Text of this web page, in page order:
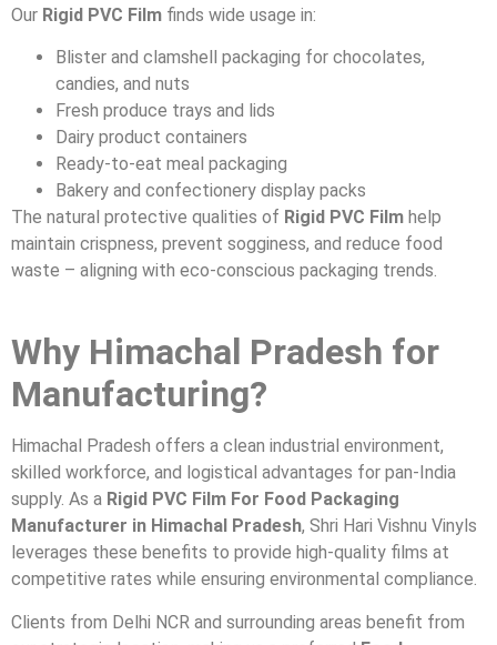
Our Rigid PVC Film finds wide usage in:
Blister and clamshell packaging for chocolates,
candies, and nuts
Fresh produce trays and lids
Dairy product containers
Ready-to-eat meal packaging
Bakery and confectionery display packs
The natural protective qualities of Rigid PVC Film help
maintain crispness, prevent sogginess, and reduce food
waste – aligning with eco-conscious packaging trends.
Why Himachal Pradesh for
Manufacturing?
Himachal Pradesh offers a clean industrial environment,
skilled workforce, and logistical advantages for pan-India
supply. As a Rigid PVC Film For Food Packaging
Manufacturer in Himachal Pradesh, Shri Hari Vishnu Vinyls
leverages these benefits to provide high-quality films at
competitive rates while ensuring environmental compliance.
Clients from Delhi NCR and surrounding areas benefit from